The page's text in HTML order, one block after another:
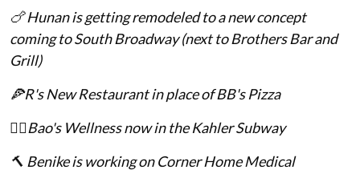
🍗 Hunan is getting remodeled to a new concept
coming to South Broadway (next to Brothers Bar and
Grill)
🍕R's New Restaurant in place of BB's Pizza
💆‍♀️Bao's Wellness now in the Kahler Subway
🔨 Benike is working on Corner Home Medical